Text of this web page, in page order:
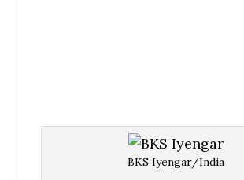
BKS Iyengar/India